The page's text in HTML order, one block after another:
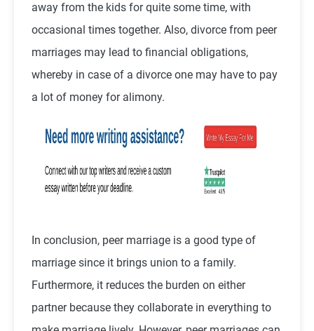
away from the kids for quite some time, with
occasional times together. Also, divorce from peer
marriages may lead to financial obligations,
whereby in case of a divorce one may have to pay
a lot of money for alimony.
In conclusion, peer marriage is a good type of
marriage since it brings union to a family.
Furthermore, it reduces the burden on either
partner because they collaborate in everything to